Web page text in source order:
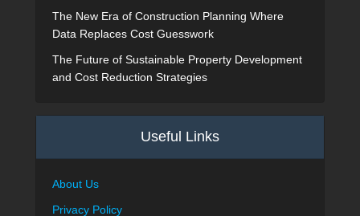
The New Era of Construction Planning Where
Data Replaces Cost Guesswork
The Future of Sustainable Property Development
and Cost Reduction Strategies
Useful Links
About Us
Privacy Policy